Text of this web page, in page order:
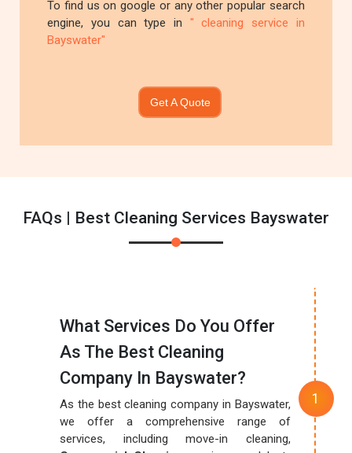
To find us on google or any other popular search
engine, you can type in " cleaning service in
Bayswater"
Get A Quote
FAQs | Best Cleaning Services Bayswater
What Services Do You Offer
As The Best Cleaning
Company In Bayswater?
As the best cleaning company in Bayswater,
we offer a comprehensive range of
services, including move-in cleaning,